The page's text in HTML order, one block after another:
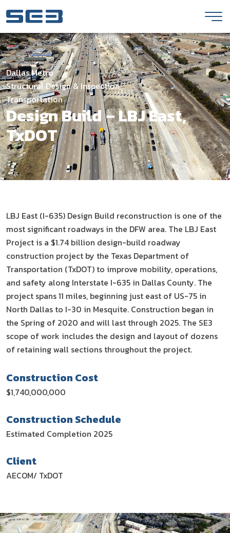
Dallas Metro
Structural Design & Inspection
Transportation
Design Build – LBJ East,
TxDOT
LBJ East (I-635) Design Build reconstruction is one of the
most significant roadways in the DFW area. The LBJ East
Project is a $1.74 billion design-build roadway
construction project by the Texas Department of
Transportation (TxDOT) to improve mobility, operations,
and safety along Interstate I-635 in Dallas County. The
project spans 11 miles, beginning just east of US-75 in
North Dallas to I-30 in Mesquite. Construction began in
the Spring of 2020 and will last through 2025. The SE3
scope of work includes the design and layout of dozens
of retaining wall sections throughout the project.
Construction Cost
$1,740,000,000
Construction Schedule
Estimated Completion 2025
Client
AECOM/ TxDOT